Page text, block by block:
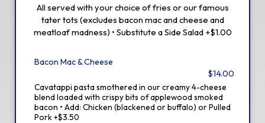
All served with your choice of fries or our famous
tater tots (excludes bacon mac and cheese and
meatloaf madness) • Substitute a Side Salad +$1.00
Bacon Mac & Cheese
$14.00
Cavatappi pasta smothered in our creamy 4-cheese
blend loaded with crispy bits of applewood smoked
bacon • Add: Chicken (blackened or buffalo) or Pulled
Pork +$3.50